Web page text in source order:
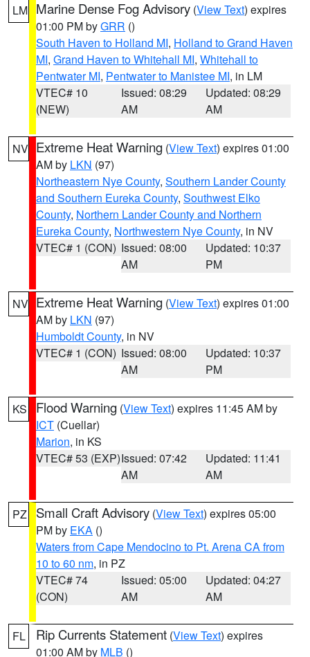
LM Marine Dense Fog Advisory (View Text) expires
01:00 PM byGRR ()
South Haven to Holland MI, Holland to Grand Haven
MI, Grand Haven to Whitehall MI, Whitehall to
Pentwater MI, Pentwater to Manistee MI, in LM
VTEC# 10
(NEW)
Issued: 08:29
AM
Updated: 08:29
AM
NV Extreme Heat Warning (View Text) expires 01:00
AM by LKN (97)
Northeastern Nye County, Southern Lander County
and Southern Eureka County, Southwest Elko
County, Northern Lander County and Northern
Eureka County, Northwestern Nye County, in NV
VTEC# 1 (CON) Issued: 08:00
AM
Updated: 10:37
PM
NV Extreme Heat Warning (View Text) expires 01:00
AM by LKN (97)
Humboldt County, in NV
VTEC# 1 (CON) Issued: 08:00
AM
Updated: 10:37
PM
KS Flood Warning (View Text) expires 11:45 AM by
ICT (Cuellar)
Marion, in KS
VTEC# 53 (EXP)Issued: 07:42
AM
Updated: 11:41
AM
PZ Small Craft Advisory (View Text) expires 05:00
PM by EKA ()
Waters from Cape Mendocino to Pt. Arena CA from
10 to 60 nm, in PZ
VTEC# 74
(CON)
Issued: 05:00
AM
Updated: 04:27
AM
FL Rip Currents Statement (View Text) expires
01:00 AM by MLB ()